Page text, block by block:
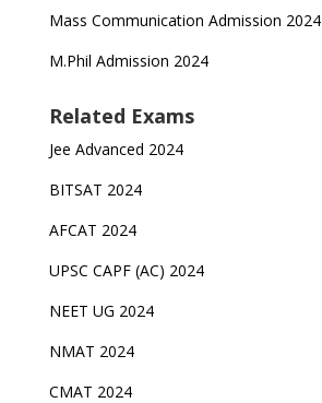
Mass Communication Admission 2024
M.Phil Admission 2024
Related Exams
Jee Advanced 2024
BITSAT 2024
AFCAT 2024
UPSC CAPF (AC) 2024
NEET UG 2024
NMAT 2024
CMAT 2024